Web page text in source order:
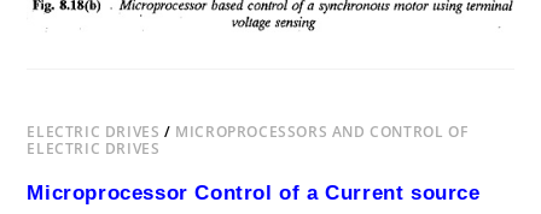
ELECTRIC DRIVES / MICROPROCESSORS AND CONTROL OF
ELECTRIC DRIVES
Microprocessor Control of a Current source